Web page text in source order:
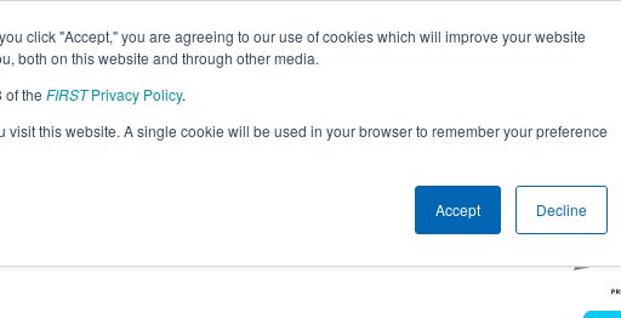
click "Accept," you are agreeing to our use of cookies which will improve your website
both on this website and through other media.
of the FIRSTPrivacy Policy.
visit this website. A single cookie will be used in your browser to remember your preference
Accept Decline
Jump
- 2Paw Robotics Jr (2025)